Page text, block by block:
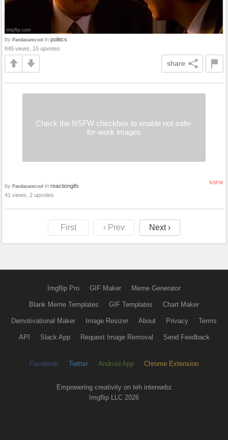
by Pandasarecool in politics
845 views, 15 upvotes
share
Check the NSFW checkbox to enable not-safe-
for-work images
NSFW
by Pandasarecool in reactiongifs
41 views, 2 upvotes
First ‹ Prev Next ›
Imgflip Pro GIF Maker Meme Generator
Blank Meme Templates GIF Templates Chart Maker
Demotivational Maker Image Resizer About Privacy Terms
API Slack App Request Image Removal Send Feedback
Facebook Twitter Android App Chrome Extension
Empowering creativity on teh interwebz
Imgflip LLC 2026